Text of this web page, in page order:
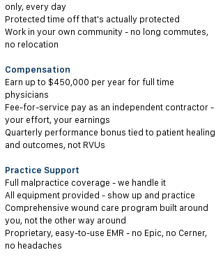
only, every day
Protected time off that's actually protected
Work in your own community - no long commutes,
no relocation
Compensation
Earn up to $450,000 per year for full time
physicians
Fee-for-service pay as an independent contractor -
your effort, your earnings
Quarterly performance bonus tied to patient healing
and outcomes, not RVUs
Practice Support
Full malpractice coverage - we handle it
All equipment provided - show up and practice
Comprehensive wound care program built around
you, not the other way around
Proprietary, easy-to-use EMR - no Epic, no Cerner,
no headaches